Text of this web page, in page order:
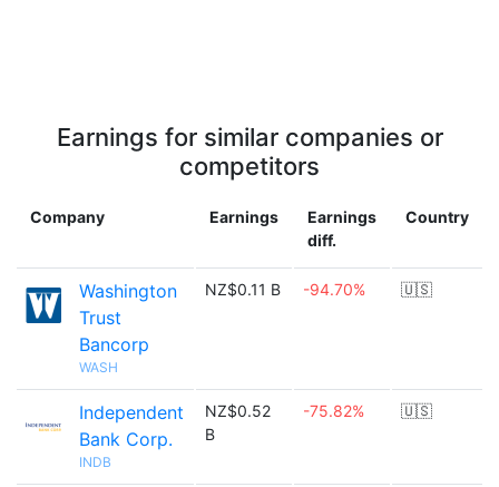
Earnings for similar companies or
competitors
Company Earnings
Earnings
diff.
Country
Washington
Trust
Bancorp
WASH
NZ$0.11 B -94.70% 🇺🇸
Independent
Bank Corp.
INDB
NZ$0.52
B
-75.82% 🇺🇸